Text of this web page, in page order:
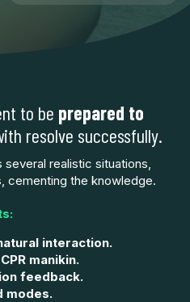
to be prepared to
resolve successfully.
realistic situations,
cementing the knowledge.
interaction.
manikin.
feedback.
modes.